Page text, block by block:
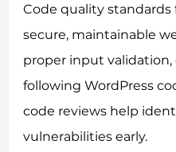
Code quality
secure, maintainable
proper input
following WordPress
code reviews help
vulnerabilities early.